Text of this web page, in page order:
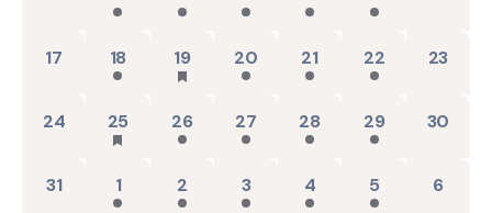
0 events,
17 2 events,
18 3 events,
19 2 events,
20 2 events,
21 2 events,
22 0
23
0 events,
24 1 event,
25 2 events,
26 2 events,
27 2 events,
28 2 events,
29 0
30
0 events,
31 2 events,
1 2 events,
2 2 events,
3 2 events,
4 2 events,
5 0
6